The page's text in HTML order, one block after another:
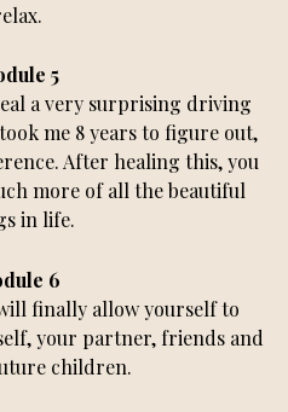
5
a very surprising driving
me 8 years to figure out,
After healing this, you
more of all the beautiful
in life.
6
finally allow yourself to
your partner, friends and
children.